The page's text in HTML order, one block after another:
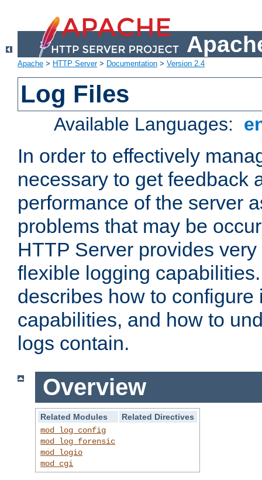
Apache > HTTP Server> Documentation > Version 2.4
Log Files
Available Languages:
In order to effectively
necessary to get feedback
performance of the server
problems that may be
HTTP Server provides
flexible logging
describes how to configure
capabilities, and how to
logs contain.
Overview
Related Modules
Related Directives
mod_log_config
mod_log_forensic
mod_logio
mod_cgi